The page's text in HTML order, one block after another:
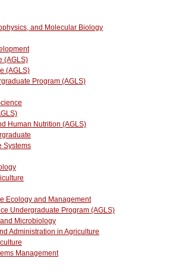
and Molecular Biology
(AGLS)
(AGLS)
Program (AGLS)
Human Nutrition (AGLS)
Systems
Ecology and Management
Undergraduate Program (AGLS)
Microbiology
Administration in Agriculture
Management